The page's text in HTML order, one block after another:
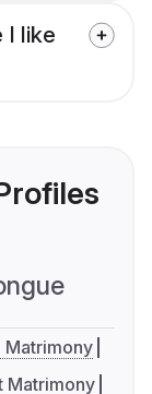
I like
Matrimony
Matrimony